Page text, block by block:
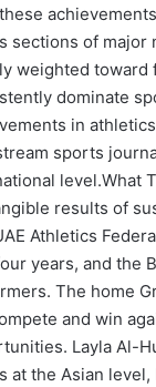
sections of major
weighted toward
dominate
in
sports
level.What
results of
Athletics
years, and the
The home
and win
Layla Al-
at the Asian